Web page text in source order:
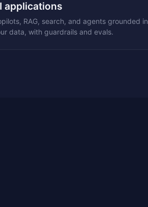
applications
RAG, search, and agents grounded in
data, with guardrails and evals.